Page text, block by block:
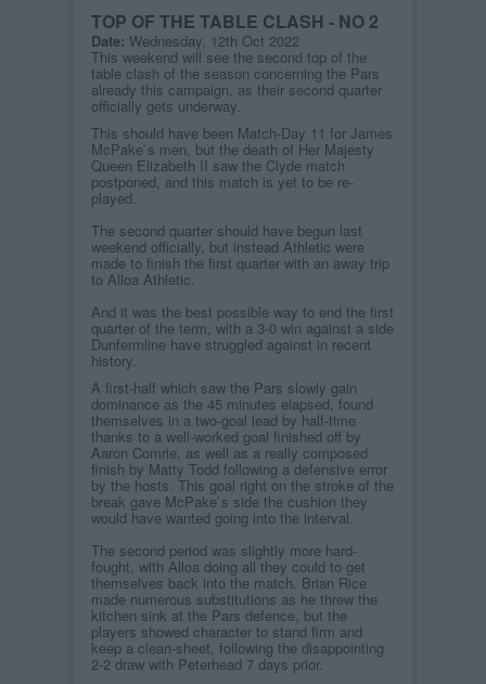
TOP OF THE TABLE CLASH - NO 2
Date: Wednesday, 12th Oct 2022
This weekend will see the second top of the
table clash of the season concerning the Pars
already this campaign, as their second quarter
officially gets underway.
This should have been Match-Day 11 for James
McPake`s men, but the death of Her Majesty
Queen Elizabeth II saw the Clyde match
postponed, and this match is yet to be re-
played.
The second quarter should have begun last
weekend officially, but instead Athletic were
made to finish the first quarter with an away trip
to Alloa Athletic.
And it was the best possible way to end the first
quarter of the term, with a 3-0 win against a side
Dunfermline have struggled against in recent
history.
A first-half which saw the Pars slowly gain
dominance as the 45 minutes elapsed, found
themselves in a two-goal lead by half-time
thanks to a well-worked goal finished off by
Aaron Comrie, as well as a really composed
finish by Matty Todd following a defensive error
by the hosts. This goal right on the stroke of the
break gave McPake`s side the cushion they
would have wanted going into the interval.
The second period was slightly more hard-
fought, with Alloa doing all they could to get
themselves back into the match. Brian Rice
made numerous substitutions as he threw the
kitchen sink at the Pars defence, but the
players showed character to stand firm and
keep a clean-sheet, following the disappointing
2-2 draw with Peterhead 7 days prior.